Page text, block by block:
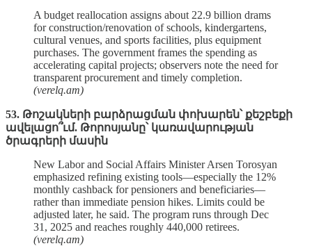
A budget reallocation assigns about 22.9 billion drams
for construction/renovation of schools, kindergartens,
cultural venues, and sports facilities, plus equipment
purchases. The government frames the spending as
accelerating capital projects; observers note the need for
transparent procurement and timely completion.
(verelq.am)
53. Թոշակների բարձրացման փոխարեն՝ քեշբեքի
ավելացո՞ւմ. Թորոսյանը՝ կառավարության
ծրագրերի մասին
New Labor and Social Affairs Minister Arsen Torosyan
emphasized refining existing tools—especially the 12%
monthly cashback for pensioners and beneficiaries—
rather than immediate pension hikes. Limits could be
adjusted later, he said. The program runs through Dec
31, 2025 and reaches roughly 440,000 retirees.
(verelq.am)